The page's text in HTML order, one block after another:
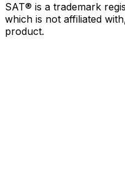
SAT® is a trademark
which is not affiliated
product.